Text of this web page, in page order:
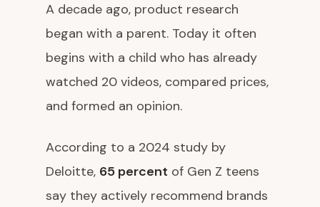
A decade ago, product research
began with a parent. Today it often
begins with a child who has already
watched 20 videos, compared prices,
and formed an opinion.
According to a 2024 study by
Deloitte, 65 percent of Gen Z teens
say they actively recommend brands